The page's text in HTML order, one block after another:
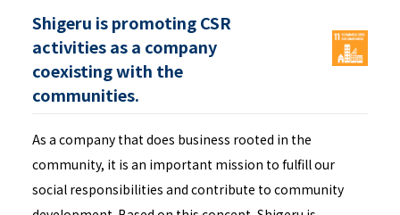
Shigeru is promoting CSR
activities as a company
coexisting with the
communities.
As a company that does business rooted in the
community, it is an important mission to fulfill our
social responsibilities and contribute to community